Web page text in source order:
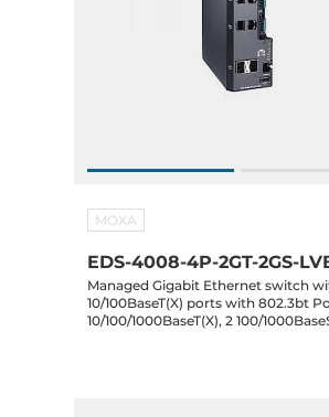
MOXA
EDS-4008-4P-2GT-2GS-
Managed Gigabit Ethernet switch
10/100BaseT(X) ports with 802.3bt
10/100/1000BaseT(X), 2 100/